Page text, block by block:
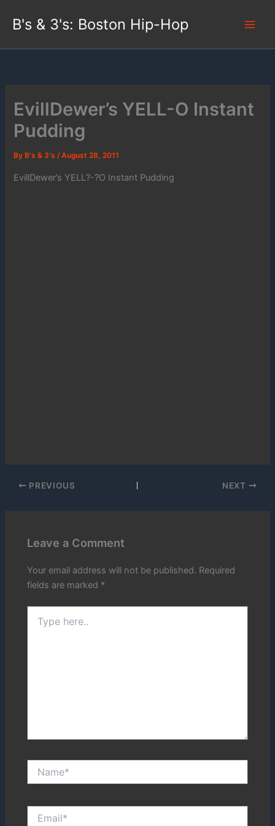
B's & 3's: Boston Hip-Hop
EvillDewer’s YELL-O Instant
Pudding
By B's & 3's/August 28, 2011
EvillDewer’s YELL?-?O Instant Pudding
PREVIOUS NEXT
Leave a Comment
Your email address will not be published. Required
fields are marked *
here..